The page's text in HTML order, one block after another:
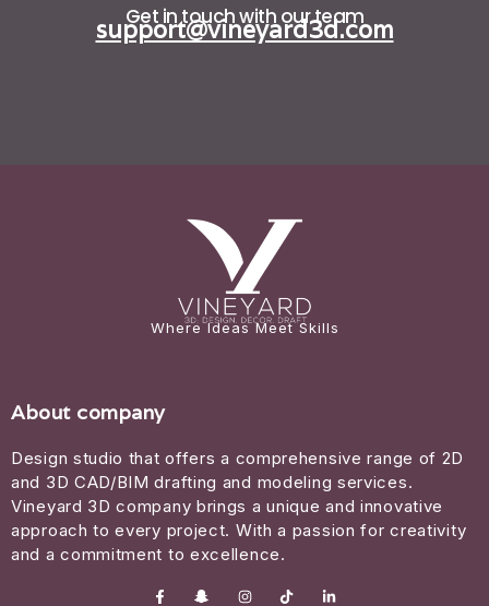
Get in touch with our team
support@vineyard3d.com
Where Ideas Meet Skills
About company
Design studio that offers a comprehensive range of 2D
and 3D CAD/BIM drafting and modeling services.
Vineyard 3D company brings a unique and innovative
approach to every project. With a passion for creativity
and a commitment to excellence.